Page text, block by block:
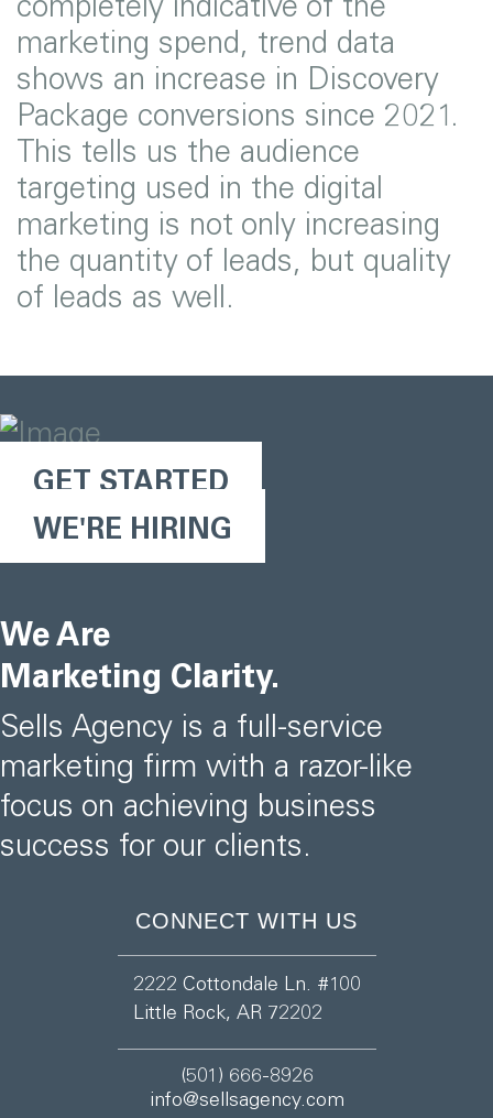
marketing spend, trend data
shows an increase in Discovery
Package conversions since 2021.
This tells us the audience
targeting used in the digital
marketing is not only increasing
the quantity of leads, but quality
of leads as well.
GET STARTED
WE'RE HIRING
We Are
Marketing Clarity.
Sells Agency is a full-service
marketing firm with a razor-like
focus on achieving business
success for our clients.
CONNECT WITH US
2222 Cottondale Ln. #100
Little Rock, AR 72202
(501) 666-8926
info@sellsagency.com